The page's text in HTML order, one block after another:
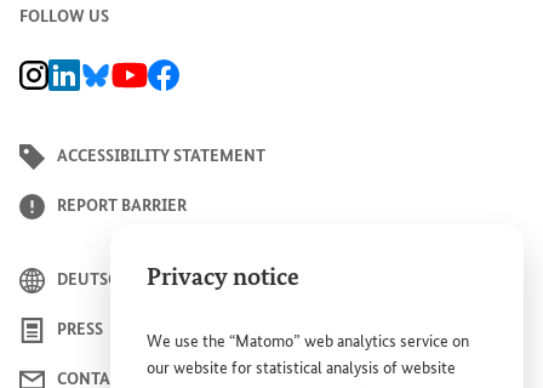
Privacy notice
We use the “Matomo” web analytics service on
our website for statistical analysis of website
FOLLOW US
BMZ Instagram channel, external link
BMZ LinkedIn page, external link
BMZ Bluesky-Seite, Externer Link
BMZ Youtube channel, external link
BMZ Facebook page, external link
ACCESSIBILITY STATEMENT
REPORT BARRIER
DEUTSCH
PRESS
CONTACT US